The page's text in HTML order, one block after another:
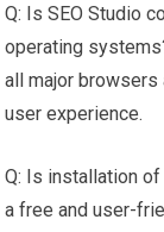
Q: Is SEO Studio
operating
all major
user experience.
Q: Is installation of
a free and user-